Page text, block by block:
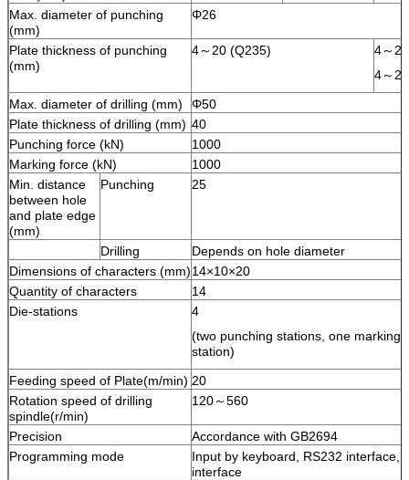
Max. diameter of punching
(mm)
Φ26
Plate thickness of punching
(mm)
4～20 (Q235)
4～
4～
Max. diameter of drilling (mm)
Φ50
Plate thickness of drilling (mm) 40
Punching force (kN)
1000
Marking force (kN)
1000
Min. distance
between hole
and plate edge
(mm)
Punching 25
Drilling
Depends on hole diameter
Dimensions of characters (mm)14×10×20
Quantity of characters
14
Die-stations
4
(two punching stations, one marking
station)
Feeding speed of Plate(m/min) 20
Rotation speed of drilling
spindle(r/min)
120～560
Precision
Accordance with GB2694
Programming mode
Input by keyboard, RS232 interface,
interface